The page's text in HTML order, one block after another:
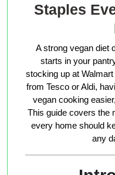
Staples
A strong vegan diet
starts in your
stocking up at
from Tesco or Aldi,
vegan cooking
This guide covers the
every home should
any